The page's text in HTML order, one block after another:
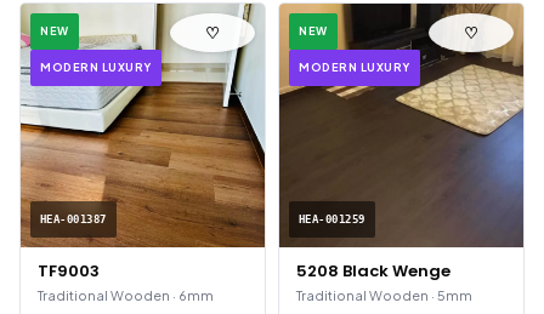
NEW
MODERN LUXURY
HEA-001387
♡
TF9003
Traditional Wooden · 6mm
NEW
MODERN LUXURY
HEA-001259
♡
5208 Black Wenge
Traditional Wooden · 5mm